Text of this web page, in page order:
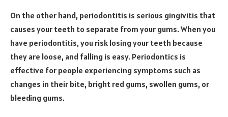
On the other hand, periodontitis is serious gingivitis that
causes your teeth to separate from your gums. When you
have periodontitis, you risk losing your teeth because
they are loose, and falling is easy. Periodontics is
effective for people experiencing symptoms such as
changes in their bite, bright red gums, swollen gums, or
bleeding gums.